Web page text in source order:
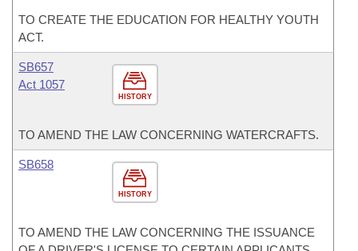
TO CREATE THE EDUCATION FOR HEALTHY YOUTH
ACT.
HISTORY
SB657
Act 1057
TO AMEND THE LAW CONCERNING WATERCRAFTS.
HISTORY
SB658
TO AMEND THE LAW CONCERNING THE ISSUANCE